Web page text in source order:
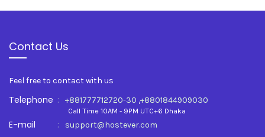
Contact Us
Feel free to contact with us
Telephone : +881777712720-30 ,+8801844909030
Call Time 10AM - 9PM UTC+6 Dhaka
E-mail : support@hostever.com